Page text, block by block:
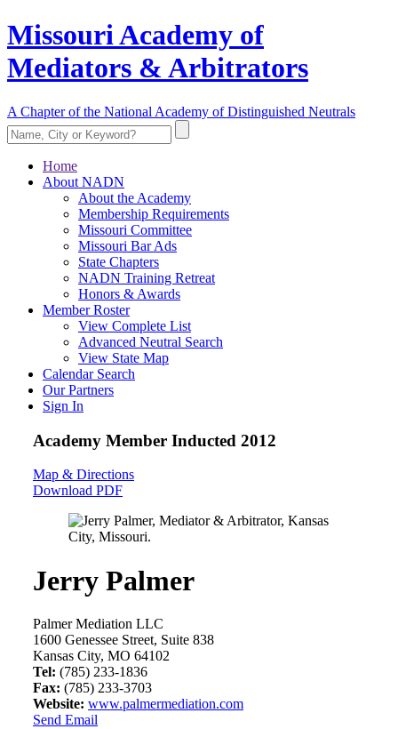
Missouri Academy of
Mediators & Arbitrators
A Chapter of the National Academy of Distinguished Neutrals
Home
About NADN
About the Academy
Membership Requirements
Missouri Committee
Missouri Bar Ads
State Chapters
NADN Training Retreat
Honors & Awards
Member Roster
View Complete List
Advanced Neutral Search
View State Map
Calendar Search
Our Partners
Sign In
Academy Member Inducted 2012
Map & Directions
Download PDF
Jerry Palmer
Palmer Mediation LLC
1600 Genessee Street, Suite 838
Kansas City, MO 64102
Tel: (785) 233-1836
Fax: (785) 233-3703
Website: www.palmermediation.com
Send Email